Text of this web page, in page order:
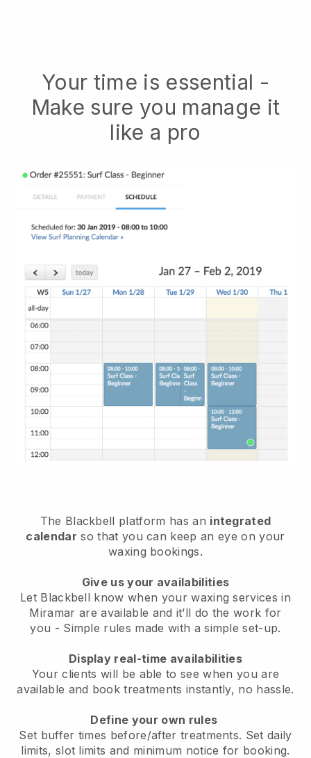
Your time is essential -
Make sure you manage it
like a pro
The Blackbell platform has an integrated
calendar so that you can keep an eye on your
waxing bookings.
Give us your availabilities
Let Blackbell know when your waxing services in
Miramar are available and it’ll do the work for
you - Simple rules made with a simple set-up.
Display real-time availabilities
Your clients will be able to see when you are
available and book treatments instantly, no hassle.
Define your own rules
Set buffer times before/after treatments. Set daily
limits, slot limits and minimum notice for booking.